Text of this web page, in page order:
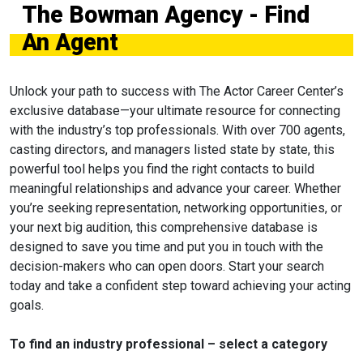
The Bowman Agency - Find
An Agent
Unlock your path to success with The Actor Career Center’s
exclusive database—your ultimate resource for connecting
with the industry’s top professionals. With over 700 agents,
casting directors, and managers listed state by state, this
powerful tool helps you find the right contacts to build
meaningful relationships and advance your career. Whether
you’re seeking representation, networking opportunities, or
your next big audition, this comprehensive database is
designed to save you time and put you in touch with the
decision-makers who can open doors. Start your search
today and take a confident step toward achieving your acting
goals.
To find an industry professional – select a category